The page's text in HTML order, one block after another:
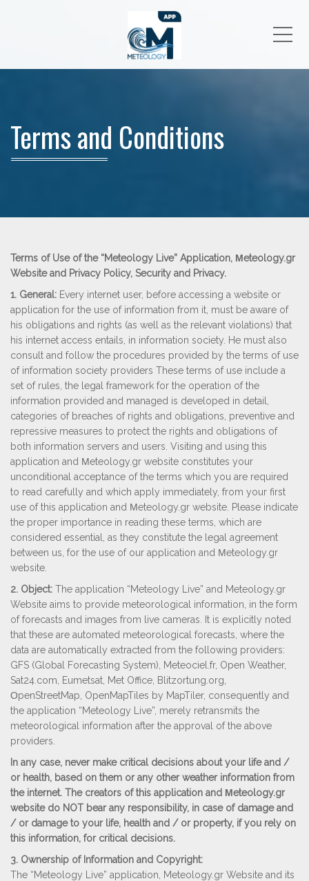
Terms and Conditions
Terms of Use of the “Meteology Live” Application, Μeteology.gr
Website and Privacy Policy, Security and Privacy.
1. General: Every internet user, before accessing a website or
application for the use of information from it, must be aware of
his obligations and rights (as well as the relevant violations) that
his internet access entails, in information society. He must also
consult and follow the procedures provided by the terms of use
of information society providers These terms of use include a
set of rules, the legal framework for the operation of the
information provided and managed is developed in detail,
categories of breaches of rights and obligations, preventive and
repressive measures to protect the rights and obligations of
both information servers and users. Visiting and using this
application and Μeteology.gr website constitutes your
unconditional acceptance of the terms which you are required
to read carefully and which apply immediately, from your first
use of this application and Μeteology.gr website. Please indicate
the proper importance in reading these terms, which are
considered essential, as they constitute the legal agreement
between us, for the use of our application and Μeteology.gr
website.
2. Object: The application “Meteology Live” and Meteology.gr
Website aims to provide meteorological information, in the form
of forecasts and images from live cameras. It is explicitly noted
that these are automated meteorological forecasts, where the
data are automatically extracted from the following providers:
GFS (Global Forecasting System), Meteociel.fr, Open Weather,
Sat24.com, Eumetsat, Met Office, Blitzortung.org,
ΟpenStreetMap, OpenMapTiles by MapTiler, consequently and
the application “Meteology Live”, merely retransmits the
meteorological information after the approval of the above
providers.
In any case, never make critical decisions about your life and /
or health, based on them or any other weather information from
the internet. The creators of this application and Μeteology.gr
website do NOT bear any responsibility, in case of damage and
/ or damage to your life, health and / or property, if you rely on
this information, for critical decisions.
3. Ownership of Information and Copyright:
The “Meteology Live” application, Meteology.gr Website and its